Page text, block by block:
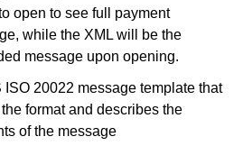
open to see full payment
while the XML will be the
message upon opening.
ISO 20022 message template that
format and describes the
of the message